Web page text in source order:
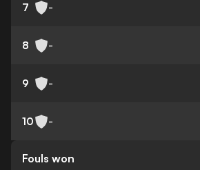
7 -
8 -
9 -
10 -
Fouls won